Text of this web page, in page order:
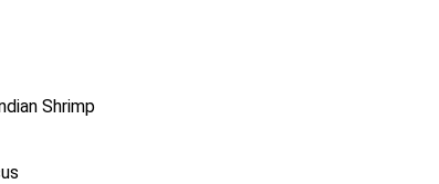
Shrimp